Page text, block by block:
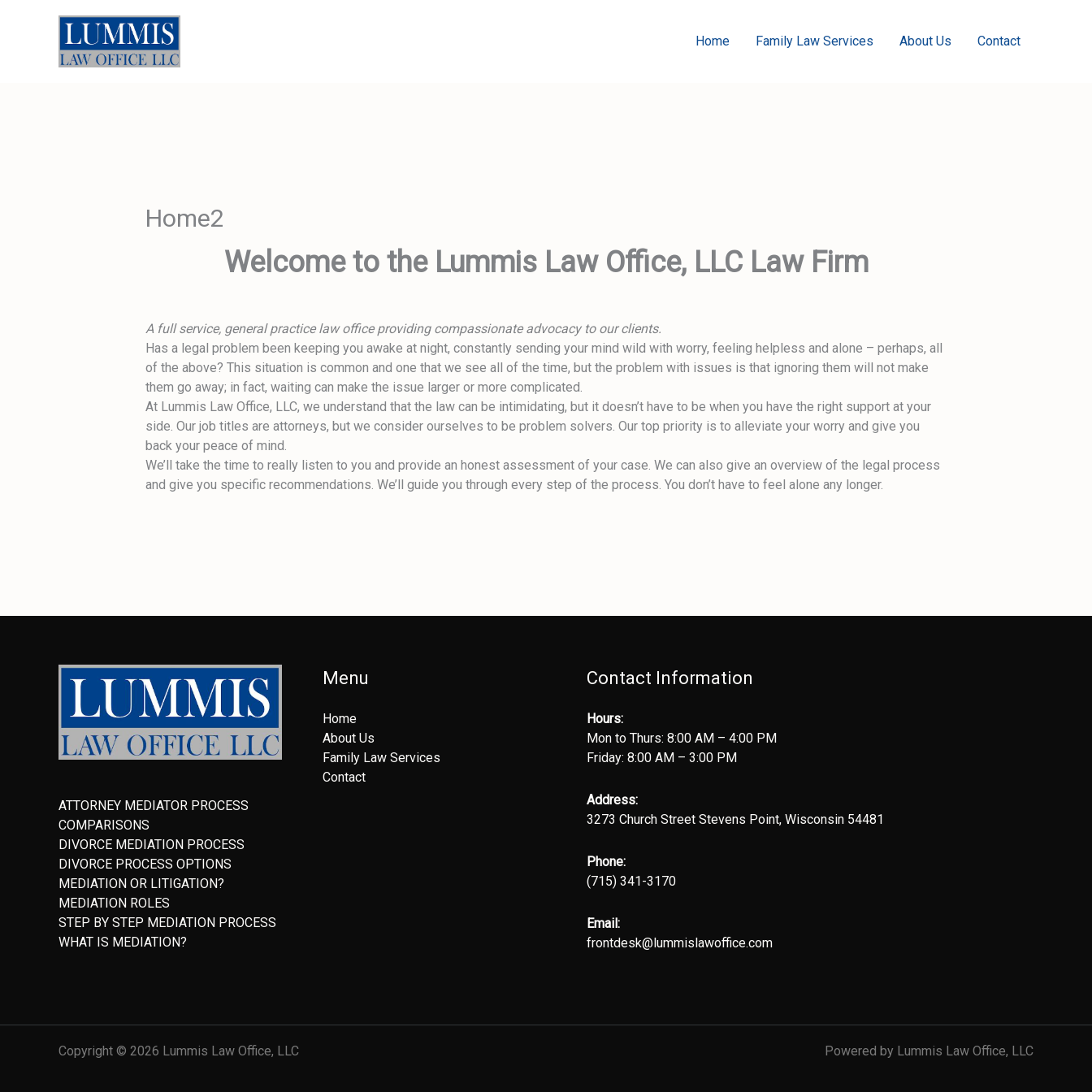
Home Family Law Services About Us Contact
Home2
Welcome to the Lummis Law Office, LLC Law Firm
A full service, general practice law office providing compassionate advocacy to our clients.
Has a legal problem been keeping you awake at night, constantly sending your mind wild with worry, feeling helpless and alone – perhaps, all
of the above? This situation is common and one that we see all of the time, but the problem with issues is that ignoring them will not make
them go away; in fact, waiting can make the issue larger or more complicated.
At Lummis Law Office, LLC, we understand that the law can be intimidating, but it doesn’t have to be when you have the right support at your
side. Our job titles are attorneys, but we consider ourselves to be problem solvers. Our top priority is to alleviate your worry and give you
back your peace of mind.
We’ll take the time to really listen to you and provide an honest assessment of your case. We can also give an overview of the legal process
and give you specific recommendations. We’ll guide you through every step of the process. You don’t have to feel alone any longer.
ATTORNEY MEDIATOR PROCESS
COMPARISONS
DIVORCE MEDIATION PROCESS
DIVORCE PROCESS OPTIONS
MEDIATION OR LITIGATION?
MEDIATION ROLES
STEP BY STEP MEDIATION PROCESS
WHAT IS MEDIATION?
Menu
Home
About Us
Family Law Services
Contact
Contact Information
Hours:
Mon to Thurs: 8:00 AM – 4:00 PM
Friday: 8:00 AM – 3:00 PM
Address:
3273 Church Street Stevens Point, Wisconsin 54481
Phone:
(715) 341-3170
Email:
frontdesk@lummislawoffice.com
Copyright © 2026 Lummis Law Office, LLC Powered by Lummis Law Office, LLC